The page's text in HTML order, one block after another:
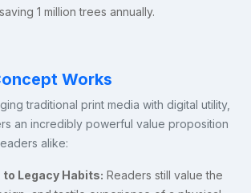
1 million trees annually.
Works
traditional print media with digital utility,
an incredibly powerful value proposition
alike:
Legacy Habits: Readers still value the